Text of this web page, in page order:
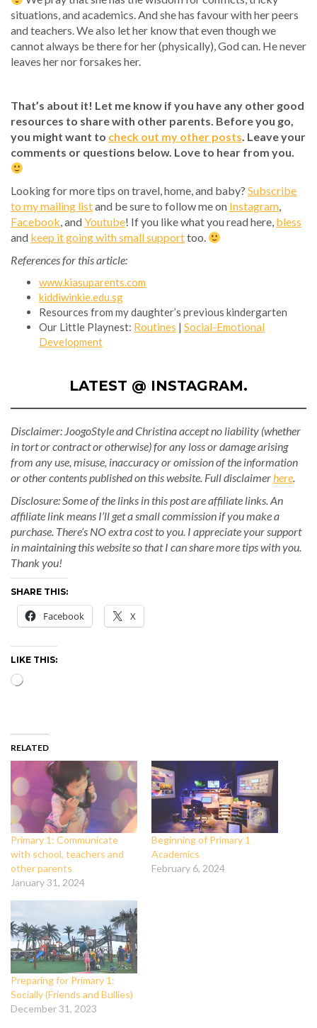
situations, and academics. And she has favour with her peers
and teachers. We also let her know that even though we
cannot always be there for her (physically), God can. He never
leaves her nor forsakes her.
That’s about it! Let me know if you have any other good
resources to share with other parents. Before you go,
you might want to check out my other posts. Leave your
comments or questions below. Love to hear from you.
Looking for more tips on travel, home, and baby? Subscribe
to my mailing listand be sure to follow me on Instagram,
Facebook, andYoutube! If you like what you read here, bless
and keep it going with small supporttoo.
References for this article:
www.kiasuparents.com
kiddiwinkie.edu.sg
Resources from my daughter’s previous kindergarten
Our Little Playnest: Routines | Social-Emotional
Development
LATEST @ INSTAGRAM.
Disclaimer: JoogoStyle and Christina accept no liability (whether
in tort or contract or otherwise) for any loss or damage arising
from any use, misuse, inaccuracy or omission of the information
or other contents published on this website. Full disclaimerhere.
Disclosure: Some of the links in this post are affiliate links. An
affiliate link means I’ll get a small commission if you make a
purchase. There’s NO extra cost to you. I appreciate your support
in maintaining this website so that I can share more tips with you.
Thank you!
SHARE THIS:
Facebook X
LIKE THIS:
Loading…
RELATED
Primary 1: Communicate
with school, teachers and
other parents
January 31, 2024
Beginning of Primary 1
Academics
February 6, 2024
Preparing for Primary 1:
Socially (Friends and Bullies)
December 31, 2023